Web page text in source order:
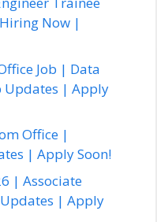
Now |
Job | Data
Updates | Apply
Office |
| Apply Soon!
| Associate
Updates | Apply